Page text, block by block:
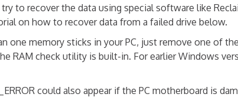
to recover the data using special software like
on how to recover data from a failed drive below.
one memory sticks in your PC, just remove one of
RAM check utility is built-in. For earlier Windows
could also appear if the PC motherboard is